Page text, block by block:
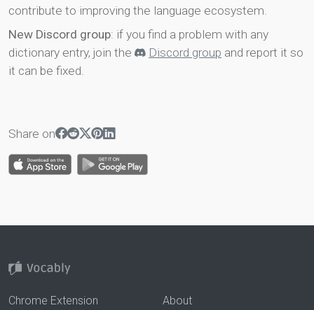
contribute to improving the language ecosystem.
New Discord group: if you find a problem with any
dictionary entry, join the
Discord group and report it so
it can be fixed.
Share on
Chrome Extension
About